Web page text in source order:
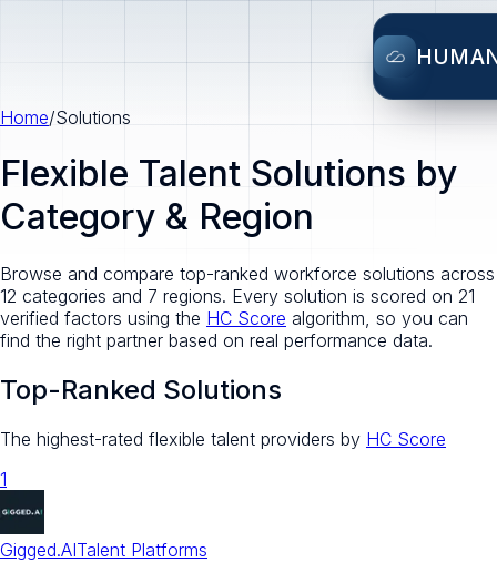
Home/Solutions
Flexible Talent Solutions by
Category & Region
Browse and compare top-ranked workforce solutions across
12 categories and 7 regions. Every solution is scored on 21
verified factors using the HC Score algorithm, so you can
find the right partner based on real performance data.
Top-Ranked Solutions
The highest-rated flexible talent providers by HC Score
1
Gigged.AITalent Platforms